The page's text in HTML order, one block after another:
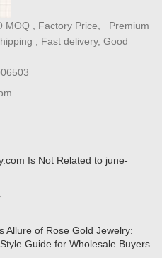
MOQ , Factory Price, Premium
, Fast delivery, Good
Is Not Related to june-
Allure of Rose Gold Jewelry:
Guide for Wholesale Buyers